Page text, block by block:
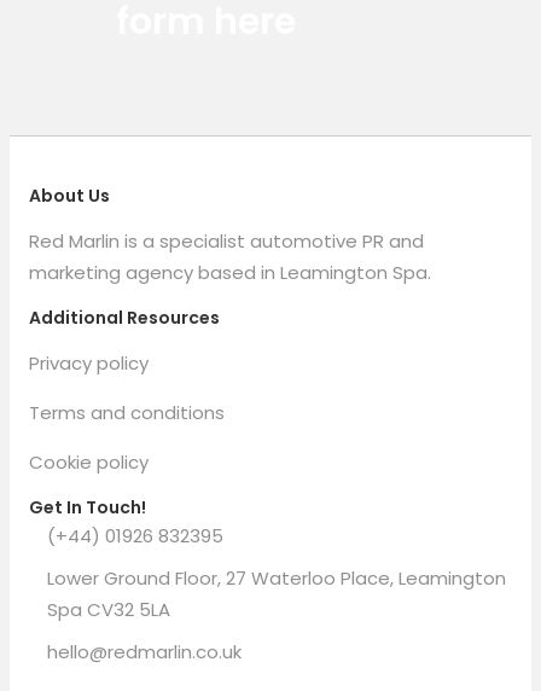
About Us
Red Marlin is a specialist automotive PR and
marketing agency based in Leamington Spa.
Additional Resources
Privacy policy
Terms and conditions
Cookie policy
Get In Touch!
(+44) 01926 832395
Lower Ground Floor, 27 Waterloo Place, Leamington
Spa CV32 5LA
hello@redmarlin.co.uk